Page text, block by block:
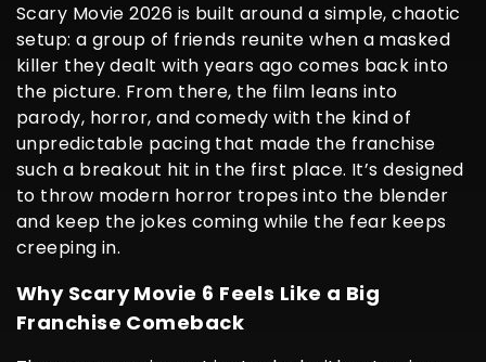
Scary Movie 2026 is built around a simple, chaotic
setup: a group of friends reunite when a masked
killer they dealt with years ago comes back into
the picture. From there, the film leans into
parody, horror, and comedy with the kind of
unpredictable pacing that made the franchise
such a breakout hit in the first place. It’s designed
to throw modern horror tropes into the blender
and keep the jokes coming while the fear keeps
creeping in.
Why Scary Movie 6 Feels Like a Big
Franchise Comeback